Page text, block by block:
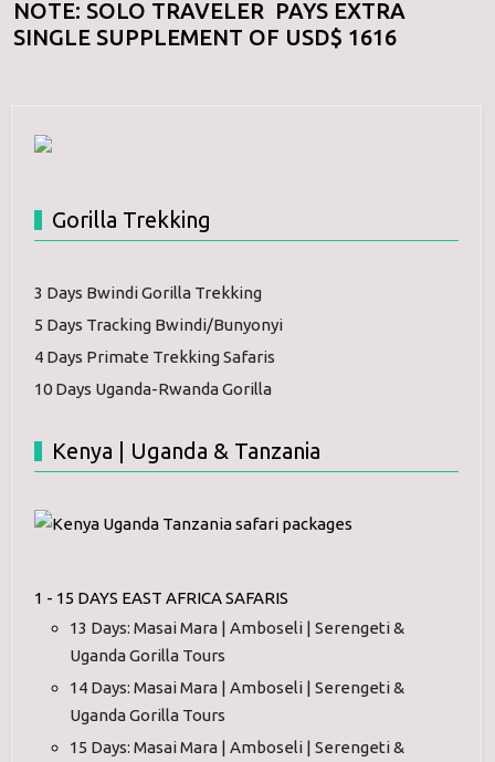
NOTE: SOLO TRAVELER PAYS EXTRA
SINGLE SUPPLEMENT OF USD$ 1616
Gorilla Trekking
3 Days Bwindi Gorilla Trekking
5 Days Tracking Bwindi/Bunyonyi
4 Days Primate Trekking Safaris
10 Days Uganda-Rwanda Gorilla
Kenya | Uganda & Tanzania
1 - 15 DAYS EAST AFRICA SAFARIS
13 Days: Masai Mara | Amboseli | Serengeti &
Uganda Gorilla Tours
14 Days: Masai Mara | Amboseli | Serengeti &
Uganda Gorilla Tours
15 Days: Masai Mara | Amboseli | Serengeti &